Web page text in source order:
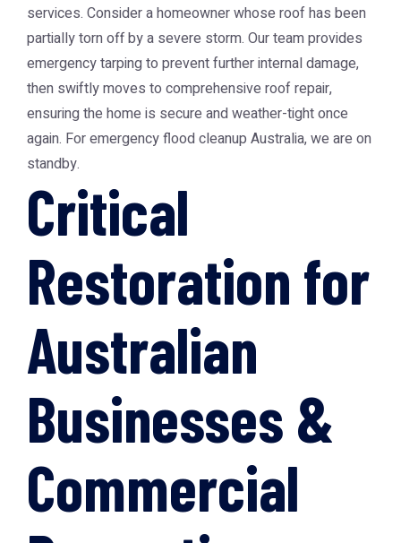
services. Consider a homeowner whose roof has been
partially torn off by a severe storm. Our team provides
emergency tarping to prevent further internal damage,
then swiftly moves to comprehensive roof repair,
ensuring the home is secure and weather-tight once
again. For emergency flood cleanup Australia, we are on
standby.
Critical
Restoration for
Australian
Businesses &
Commercial